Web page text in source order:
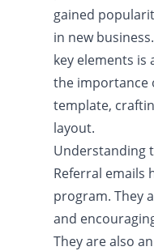
gained
in new
key elements
the importance
template,
layout.
Understanding
Referral emails
program. They
and
They are also